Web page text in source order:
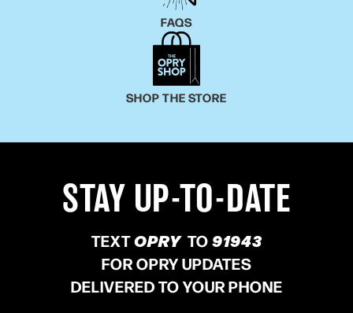
FAQS
SHOP THE STORE
STAY UP-TO-DATE
TEXTOPRY TO91943
FOR OPRY UPDATES
DELIVERED TO YOUR PHONE